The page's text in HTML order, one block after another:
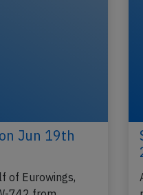
Jun 19th